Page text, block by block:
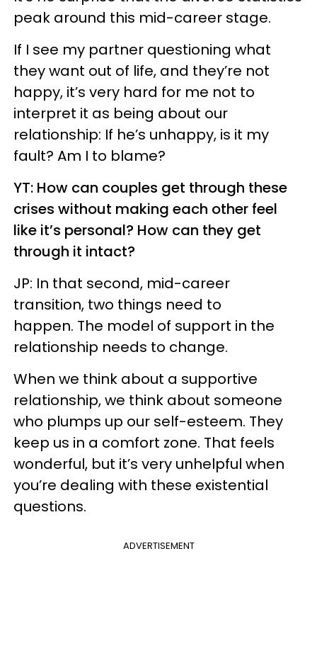
peak around this mid-career stage.
If I see my partner questioning what
they want out of life, and they’re not
happy, it’s very hard for me not to
interpret it as being about our
relationship: If he’s unhappy, is it my
fault? Am I to blame?
YT: How can couples get through these
crises without making each other feel
like it’s personal? How can they get
through it intact?
JP: In that second, mid-career
transition, two things need to
happen. The model of support in the
relationship needs to change.
When we think about a supportive
relationship, we think about someone
who plumps up our self-esteem. They
keep us in a comfort zone. That feels
wonderful, but it’s very unhelpful when
you’re dealing with these existential
questions.
ADVERTISEMENT